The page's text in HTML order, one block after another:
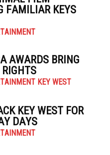
FAMILIAR KEYS
AWARDS BRING
RIGHTS
KEY WEST
KEY WEST FOR
DAYS